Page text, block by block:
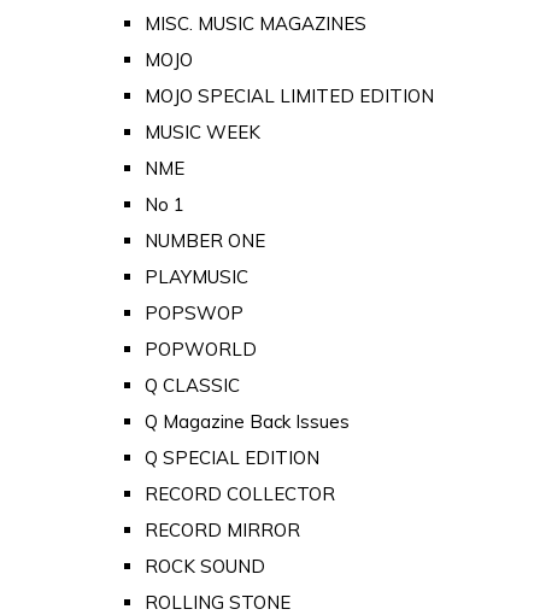
MISC. MUSIC MAGAZINES
MOJO
MOJO SPECIAL LIMITED EDITION
MUSIC WEEK
NME
No 1
NUMBER ONE
PLAYMUSIC
POPSWOP
POPWORLD
Q CLASSIC
Q Magazine Back Issues
Q SPECIAL EDITION
RECORD COLLECTOR
RECORD MIRROR
ROCK SOUND
ROLLING STONE